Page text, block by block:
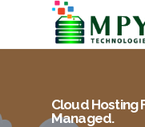
Cloud Hosting
Managed.